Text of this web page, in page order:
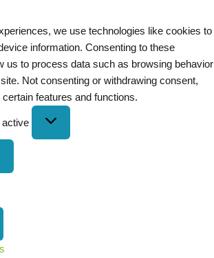
we use technologies like cookies to
information. Consenting to these
us to process data such as browsing behavior
Not consenting or withdrawing consent,
features and functions.